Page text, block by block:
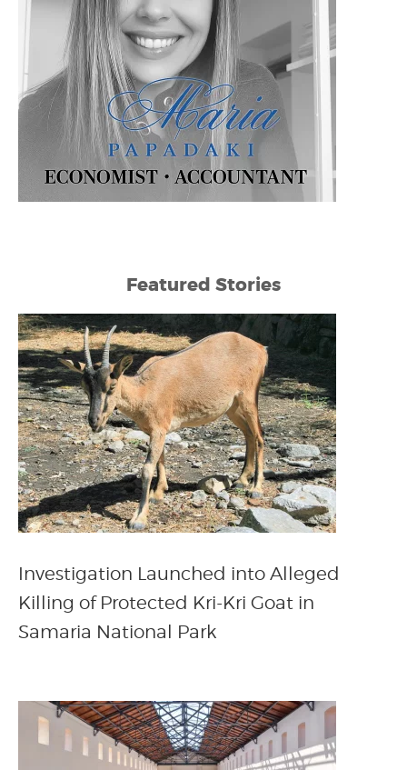
Featured Stories
Investigation Launched into Alleged
Killing of Protected Kri-Kri Goat in
Samaria National Park